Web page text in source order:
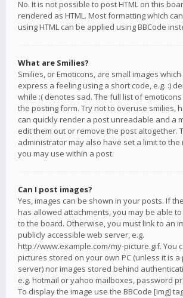
No. It is not possible to post HTML on this
rendered as HTML. Most formatting which
using HTML can be applied using BBCode
What are Smilies?
Smilies, or Emoticons, are small images
express a feeling using a short code, e.g. :)
while :( denotes sad. The full list of
the posting form. Try not to overuse smilies,
can quickly render a post unreadable and a
edit them out or remove the post altogether.
administrator may also have set a limit to
you may use within a post.
Can I post images?
Yes, images can be shown in your posts. If
has allowed attachments, you may be able
to the board. Otherwise, you must link to an
publicly accessible web server, e.g.
http://www.example.com/my-picture.gif. You
pictures stored on your own PC (unless it is a
server) nor images stored behind
e.g. hotmail or yahoo mailboxes, password
To display the image use the BBCode [img]